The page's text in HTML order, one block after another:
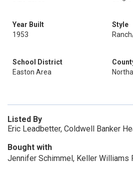
Year Built
1953
Style
School District
Easton Area
Listed By
Eric Leadbetter, Coldwell Banker
Bought with
Jennifer Schimmel, Keller Williams